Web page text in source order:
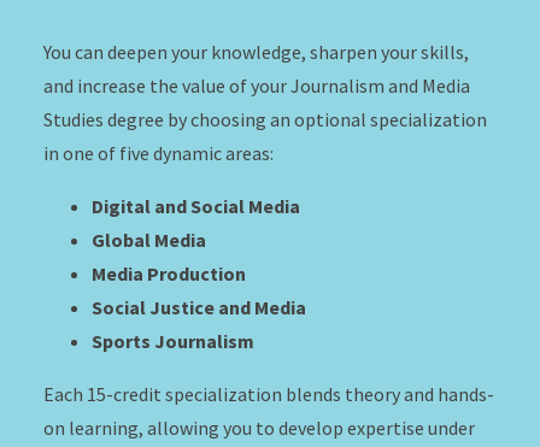
You can deepen your knowledge, sharpen your skills,
and increase the value of your Journalism and Media
Studies degree by choosing an optional specialization
in one of five dynamic areas:
Digital and Social Media
Global Media
Media Production
Social Justice and Media
Sports Journalism
Each 15-credit specialization blends theory and hands-
on learning, allowing you to develop expertise under